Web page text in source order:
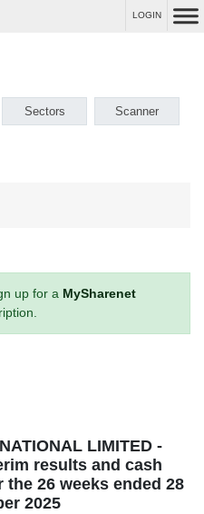
LOGIN
Sectors Scanner
up for a MySharenet
LIMITED -
results and cash
26 weeks ended 28
2025